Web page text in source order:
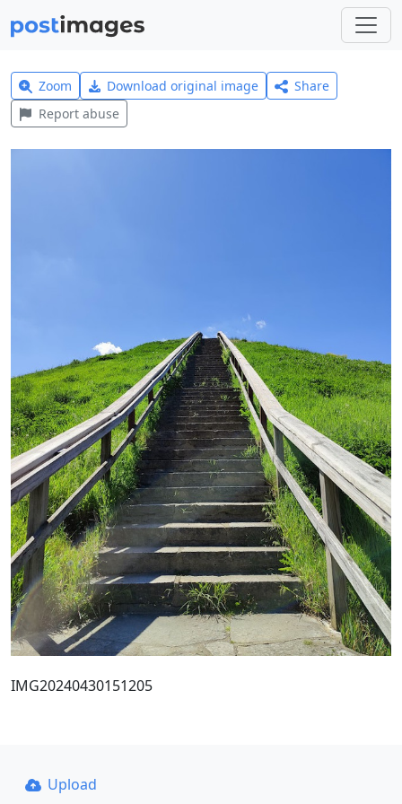
Zoom Download original image
Share
Report abuse
IMG20240430151205
Upload